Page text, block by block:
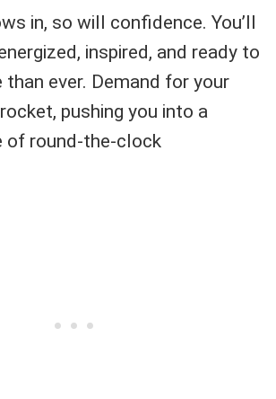
in, so will confidence. You’ll
inspired, and ready to
than ever. Demand for your
pushing you into a
of round-the-clock